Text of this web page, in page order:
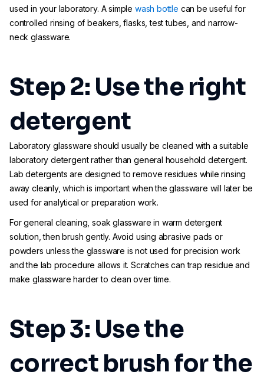
used in your laboratory. A simple wash bottle can be useful for
controlled rinsing of beakers, flasks, test tubes, and narrow-
neck glassware.
Step 2: Use the right
detergent
Laboratory glassware should usually be cleaned with a suitable
laboratory detergent rather than general household detergent.
Lab detergents are designed to remove residues while rinsing
away cleanly, which is important when the glassware will later be
used for analytical or preparation work.
For general cleaning, soak glassware in warm detergent
solution, then brush gently. Avoid using abrasive pads or
powders unless the glassware is not used for precision work
and the lab procedure allows it. Scratches can trap residue and
make glassware harder to clean over time.
Step 3: Use the
correct brush for the